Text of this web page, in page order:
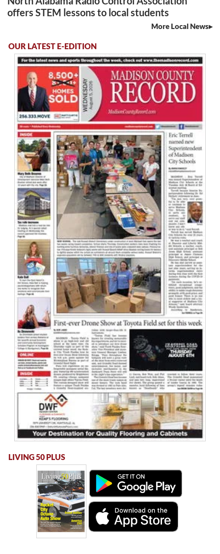
offers STEM lessons to local students
More Local News
OUR LATEST E-EDITION
LIVING 50 PLUS